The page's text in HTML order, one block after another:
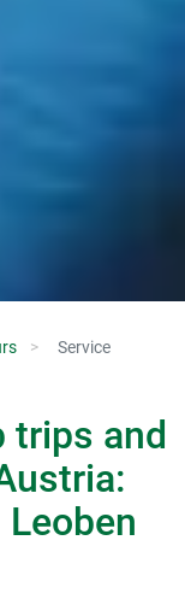
Service
trips and